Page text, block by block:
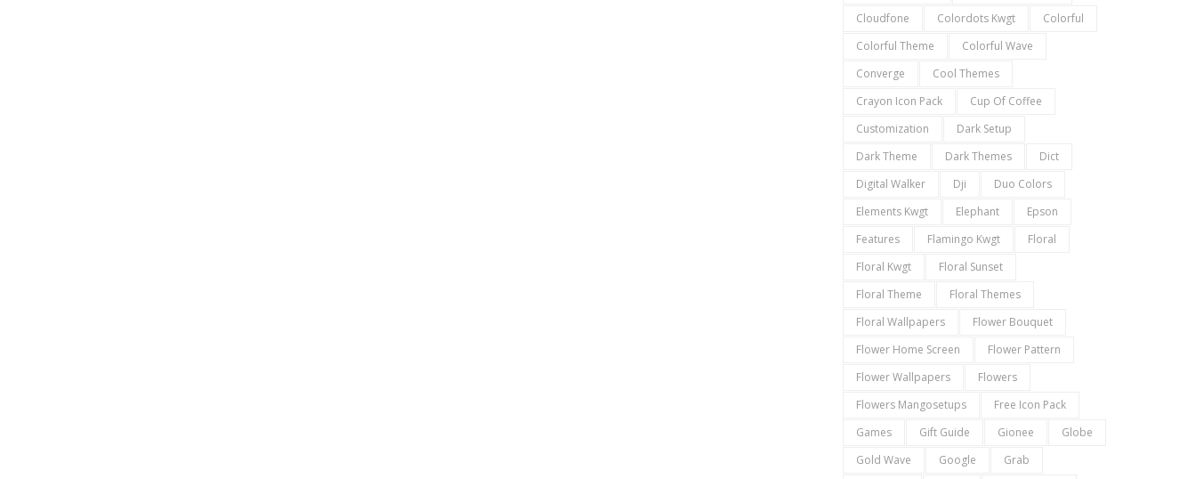
Cloudfone
Colordots Kwgt
Colorful
Colorful Theme
Colorful Wave
Converge
Cool Themes
Crayon Icon Pack
Cup Of Coffee
Customization
Dark Setup
Dark Theme
Dark Themes
Dict
Digital Walker
Dji
Duo Colors
Elements Kwgt
Elephant
Epson
Features
Flamingo Kwgt
Floral
Floral Kwgt
Floral Sunset
Floral Theme
Floral Themes
Floral Wallpapers
Flower Bouquet
Flower Home Screen
Flower Pattern
Flower Wallpapers
Flowers
Flowers Mangosetups
Free Icon Pack
Games
Gift Guide Gionee
Globe
Gold Wave
Google
Grab